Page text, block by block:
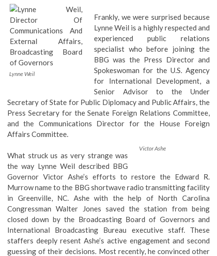
Lynne Weil
Frankly, we were surprised because
Lynne Weil is a highly respected and
experienced public relations
specialist who before joining the
BBG was the Press Director and
Spokeswoman for the U.S. Agency
for International Development, a
Senior Advisor to the Under
Secretary of State for Public Diplomacy and Public Affairs, the
Press Secretary for the Senate Foreign Relations Committee,
and the Communications Director for the House Foreign
Affairs Committee.
Victor Ashe
What struck us as very strange was
the way Lynne Weil described BBG
Governor Victor Ashe’s efforts to restore the Edward R.
Murrow name to the BBG shortwave radio transmitting facility
in Greenville, NC. Ashe with the help of North Carolina
CongressmanWalter Jones saved the station from being
closed down by the Broadcasting Board of Governors and
International Broadcasting Bureau executive staff. These
staffers deeply resent Ashe’s active engagement and second
guessing of their decisions. Most recently, he convinced other